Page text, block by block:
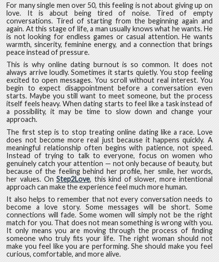
For many single men over 50, this feeling is not about giving up on
love. It is about being tired of noise. Tired of empty
conversations. Tired of starting from the beginning again and
again. At this stage of life, a man usually knows what he wants. He
is not looking for endless games or casual attention. He wants
warmth, sincerity, feminine energy, and a connection that brings
peace instead of pressure.
This is why online dating burnout is so common. It does not
always arrive loudly. Sometimes it starts quietly. You stop feeling
excited to open messages. You scroll without real interest. You
begin to expect disappointment before a conversation even
starts. Maybe you still want to meet someone, but the process
itself feels heavy. When dating starts to feel like a task instead of
a possibility, it may be time to slow down and change your
approach.
The first step is to stop treating online dating like a race. Love
does not become more real just because it happens quickly. A
meaningful relationship often begins with patience, not speed.
Instead of trying to talk to everyone, focus on women who
genuinely catch your attention — not only because of beauty, but
because of the feeling behind her profile, her smile, her words,
her values. OnStep2Love, this kind of slower, more intentional
approach can make the experience feel much more human.
It also helps to remember that not every conversation needs to
become a love story. Some messages will be short. Some
connections will fade. Some women will simply not be the right
match for you. That does not mean something is wrong with you.
It only means you are moving through the process of finding
someone who truly fits your life. The right woman should not
make you feel like you are performing. She should make you feel
curious, comfortable, and more alive.